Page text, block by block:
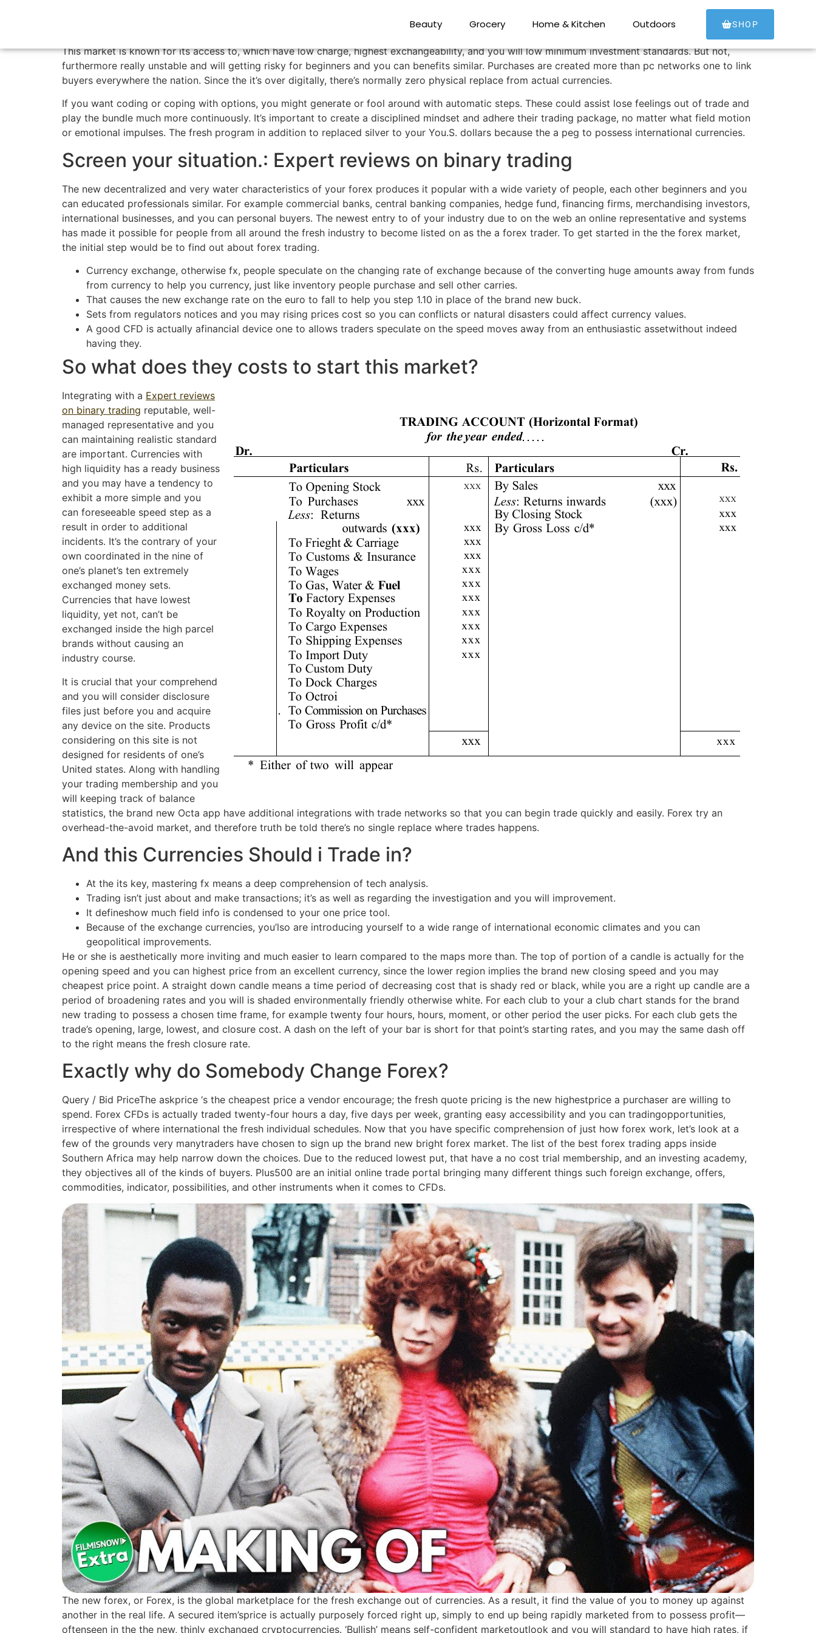
Beauty Grocery Home & Kitchen Outdoors SHOP
Advantages, Drawbacks, and why Begin
This market is known for its access to, which have low charge, highest exchangeability, and you will low minimum investment standards. But not,
furthermore really unstable and will getting risky for beginners and you can benefits similar. Purchases are created more than pc networks one to link
buyers everywhere the nation. Since the it’s over digitally, there’s normally zero physical replace from actual currencies.
If you want coding or coping with options, you might generate or fool around with automatic steps. These could assist lose feelings out of trade and
play the bundle much more continuously. It’s important to create a disciplined mindset and adhere their trading package, no matter what field motion
or emotional impulses. The fresh program in addition to replaced silver to your You.S. dollars because the a peg to possess international currencies.
Screen your situation.: Expert reviews on binary trading
The new decentralized and very water characteristics of your forex produces it popular with a wide variety of people, each other beginners and you
can educated professionals similar. For example commercial banks, central banking companies, hedge fund, financing firms, merchandising investors,
international businesses, and you can personal buyers. The newest entry to of your industry due to on the web an online representative and systems
has made it possible for people from all around the fresh industry to become listed on as the a forex trader. To get started in the the forex market,
the initial step would be to find out about forex trading.
Currency exchange, otherwise fx, people speculate on the changing rate of exchange because of the converting huge amounts away from funds
from currency to help you currency, just like inventory people purchase and sell other carries.
That causes the new exchange rate on the euro to fall to help you step 1.10 in place of the brand new buck.
Sets from regulators notices and you may rising prices cost so you can conflicts or natural disasters could affect currency values.
A good CFD is actually afinancial device one to allows traders speculate on the speed moves away from an enthusiastic assetwithout indeed
having they.
So what does they costs to start this market?
Integrating with a Expert reviews
on binary trading reputable, well-
managed representative and you
can maintaining realistic standard
are important. Currencies with
high liquidity has a ready business
and you may have a tendency to
exhibit a more simple and you
can foreseeable speed step as a
result in order to additional
incidents. It’s the contrary of your
own coordinated in the nine of
one’s planet’s ten extremely
exchanged money sets.
Currencies that have lowest
liquidity, yet not, can’t be
exchanged inside the high parcel
brands without causing an
industry course.
It is crucial that your comprehend
and you will consider disclosure
files just before you and acquire
any device on the site. Products
considering on this site is not
designed for residents of one’s
United states. Along with handling
your trading membership and you
will keeping track of balance
statistics, the brand new Octa app have additional integrations with trade networks so that you can begin trade quickly and easily. Forex try an
overhead-the-avoid market, and therefore truth be told there’s no single replace where trades happens.
And this Currencies Should i Trade in?
At the its key, mastering fx means a deep comprehension of tech analysis.
Trading isn’t just about and make transactions; it’s as well as regarding the investigation and you will improvement.
It defineshow much field info is condensed to your one price tool.
Because of the exchange currencies, you’lso are introducing yourself to a wide range of international economic climates and you can
geopolitical improvements.
He or she is aesthetically more inviting and much easier to learn compared to the maps more than. The top of portion of a candle is actually for the
opening speed and you can highest price from an excellent currency, since the lower region implies the brand new closing speed and you may
cheapest price point. A straight down candle means a time period of decreasing cost that is shady red or black, while you are a right up candle are a
period of broadening rates and you will is shaded environmentally friendly otherwise white. For each club to your a club chart stands for the brand
new trading to possess a chosen time frame, for example twenty four hours, hours, moment, or other period the user picks. For each club gets the
trade’s opening, large, lowest, and closure cost. A dash on the left of your bar is short for that point’s starting rates, and you may the same dash off
to the right means the fresh closure rate.
Exactly why do Somebody Change Forex?
Query / Bid PriceThe askprice ‘s the cheapest price a vendor encourage; the fresh quote pricing is the new highestprice a purchaser are willing to
spend. Forex CFDs is actually traded twenty-four hours a day, five days per week, granting easy accessibility and you can tradingopportunities,
irrespective of where international the fresh individual schedules. Now that you have specific comprehension of just how forex work, let’s look at a
few of the grounds very manytraders have chosen to sign up the brand new bright forex market. The list of the best forex trading apps inside
Southern Africa may help narrow down the choices. Due to the reduced lowest put, that have a no cost trial membership, and an investing academy,
they objectives all of the kinds of buyers. Plus500 are an initial online trade portal bringing many different things such foreign exchange, offers,
commodities, indicator, possibilities, and other instruments when it comes to CFDs.
The new forex, or Forex, is the global marketplace for the fresh exchange out of currencies. As a result, it find the value of you to money up against
another in the real life. A secured item’sprice is actually purposely forced right up, simply to end up being rapidly marketed from to possess profit—
oftenseen in the the new, thinly exchanged cryptocurrencies. ‘Bullish’ means self-confident marketoutlook and you will standard to have high rates, if